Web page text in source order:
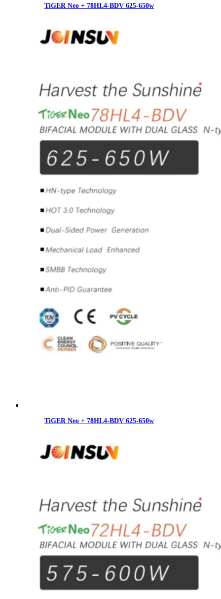
TiGER Neo + 78HL4-BDV 625-650w
TiGER Neo + 78HL4-BDV 625-650w